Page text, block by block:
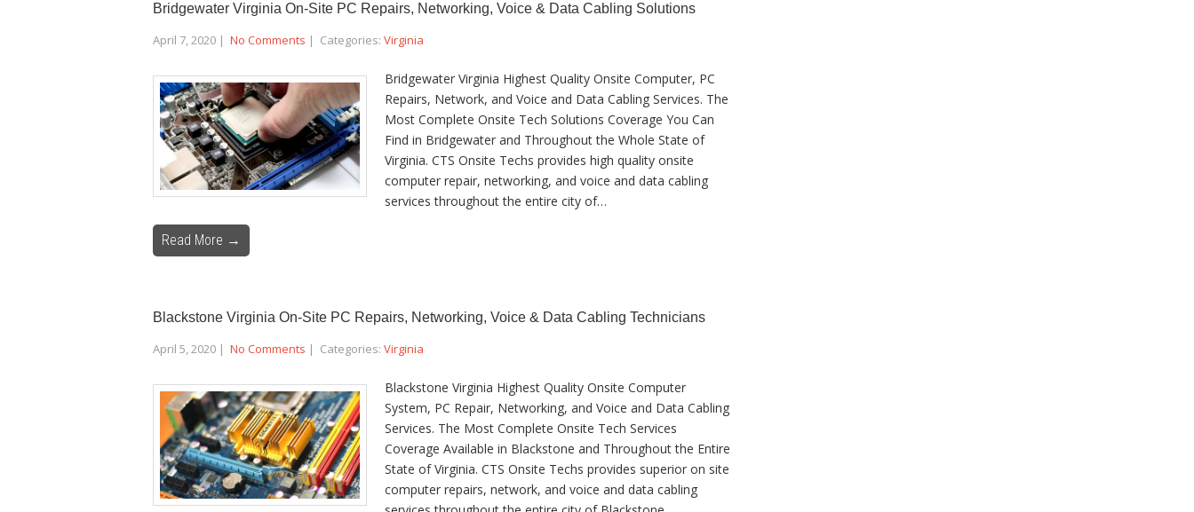
Bridgewater Virginia On-Site PC Repairs, Networking, Voice & Data Cabling Solutions
April 7, 2020 | No Comments | Categories: Virginia
Bridgewater Virginia Highest Quality Onsite Computer, PC
Repairs, Network, and Voice and Data Cabling Services. The
Most Complete Onsite Tech Solutions Coverage You Can
Find in Bridgewater and Throughout the Whole State of
Virginia. CTS Onsite Techs provides high quality onsite
computer repair, networking, and voice and data cabling
services throughout the entire city of…
Read More →
Blackstone Virginia On-Site PC Repairs, Networking, Voice & Data Cabling Technicians
April 5, 2020 | No Comments | Categories: Virginia
Blackstone Virginia Highest Quality Onsite Computer
System, PC Repair, Networking, and Voice and Data Cabling
Services. The Most Complete Onsite Tech Services
Coverage Available in Blackstone and Throughout the Entire
State of Virginia. CTS Onsite Techs provides superior on site
computer repairs, network, and voice and data cabling